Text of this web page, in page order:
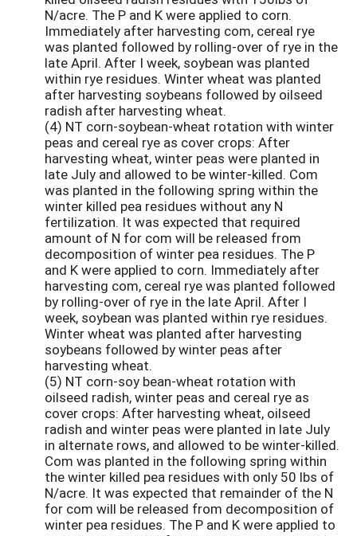
N/acre. The P and K were applied to corn.
Immediately after harvesting com, cereal rye
was planted followed by rolling-over of rye in the
late April. After I week, soybean was planted
within rye residues. Winter wheat was planted
after harvesting soybeans followed by oilseed
radish after harvesting wheat.
(4) NT corn-soybean-wheat rotation with winter
peas and cereal rye as cover crops: After
harvesting wheat, winter peas were planted in
late July and allowed to be winter-killed. Com
was planted in the following spring within the
winter killed pea residues without any N
fertilization. It was expected that required
amount of N for com will be released from
decomposition of winter pea residues. The P
and K were applied to corn. Immediately after
harvesting com, cereal rye was planted followed
by rolling-over of rye in the late April. After I
week, soybean was planted within rye residues.
Winter wheat was planted after harvesting
soybeans followed by winter peas after
harvesting wheat.
(5) NT corn-soy bean-wheat rotation with
oilseed radish, winter peas and cereal rye as
cover crops: After harvesting wheat, oilseed
radish and winter peas were planted in late July
in alternate rows, and allowed to be winter-killed.
Com was planted in the following spring within
the winter killed pea residues with only 50 lbs of
N/acre. It was expected that remainder of the N
for com will be released from decomposition of
winter pea residues. The P and K were applied to